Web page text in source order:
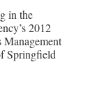
in the
2012
Management
Springfield